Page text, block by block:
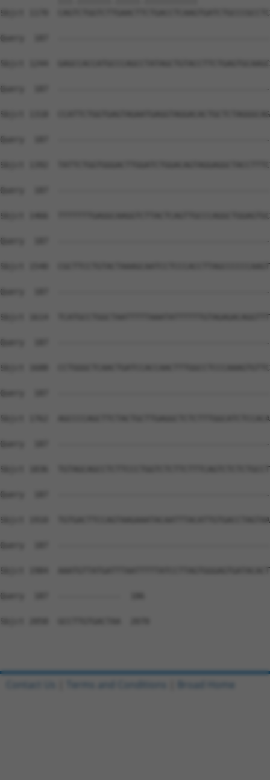
Sbjct 1170
Query  187
Sbjct 1244
Query  187
Sbjct 1318
Query  187
Sbjct 1392
Query  187
Sbjct 1466
Query  187
Sbjct 1540
Query  187
Sbjct 1614
Query  187
Sbjct 1688
Query  187
Sbjct 1762
Query  187
Sbjct 1836
Query  187
Sbjct 1910
Query  187
Sbjct 1984
Query  187  -------------  186
Sbjct 2058  GCCTTGTGACTAA  2070
Contact Us Terms and Conditions Broad Home